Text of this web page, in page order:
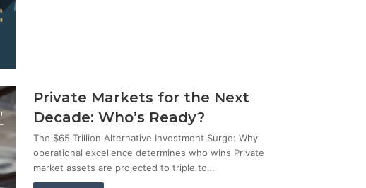
Private Markets for the Next
Decade: Who’s Ready?
The $65 Trillion Alternative Investment Surge: Why
operational excellence determines who wins Private
market assets are projected to triple to…